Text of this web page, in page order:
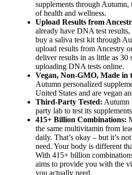
supplements through Autumn,
of health and wellness.
Upload Results from
already have DNA test
buy a saliva test kit through
upload results from Ancestry
deliver results in as little as 30
uploading DNA tests online.
Vegan, Non-GMO, Made in
Autumn personalized
United States and are vegan
Third-Party Tested: Autumn
party lab to test its
415+ Billion Combinations:
the same multivitamin from
daily. That’s okay – but it’s
need. Your body is different
With 415+ billion
aims to provide you with the
you actually need.